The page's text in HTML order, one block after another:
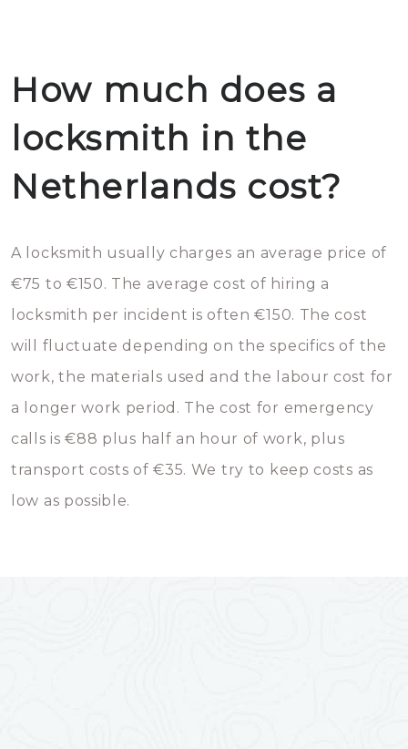
How much does a
locksmith in the
Netherlands cost?
A locksmith usually charges an average price of
€75 to €150. The average cost of hiring a
locksmith per incident is often €150. The cost
will fluctuate depending on the specifics of the
work, the materials used and the labour cost for
a longer work period. The cost for emergency
calls is €88 plus half an hour of work, plus
transport costs of €35. We try to keep costs as
low as possible.